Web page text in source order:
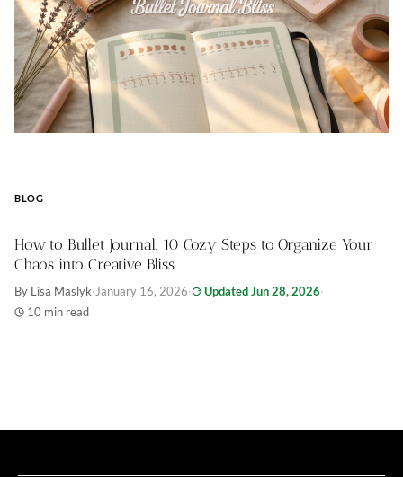
BLOG
How to Bullet Journal: 10 Cozy Steps to Organize Your
Chaos into Creative Bliss
By Lisa Maslyk·January 16, 2026· Updated Jun 28, 2026·
10 min read